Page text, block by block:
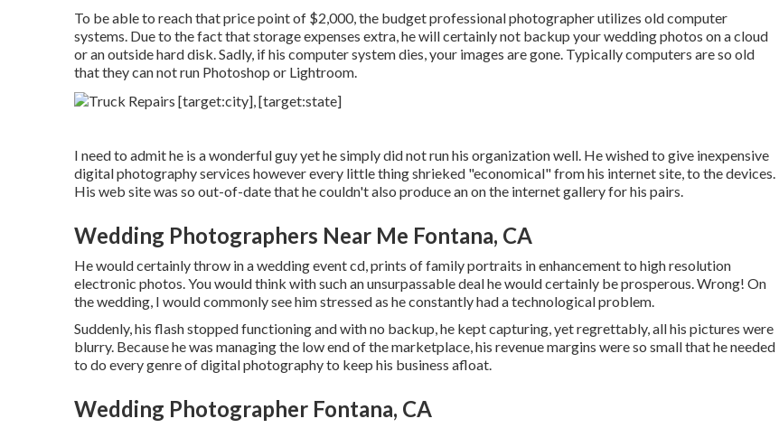
To be able to reach that price point of $2,000, the budget professional photographer utilizes old computer
systems. Due to the fact that storage expenses extra, he will certainly not backup your wedding photos on a cloud
or an outside hard disk. Sadly, if his computer system dies, your images are gone. Typically computers are so old
that they can not run Photoshop or Lightroom.
I need to admit he is a wonderful guy yet he simply did not run his organization well. He wished to give inexpensive
digital photography services however every little thing shrieked "economical" from his internet site, to the devices.
His web site was so out-of-date that he couldn't also produce an on the internet gallery for his pairs.
Wedding Photographers Near Me Fontana, CA
He would certainly throw in a wedding event cd, prints of family portraits in enhancement to high resolution
electronic photos. You would think with such an unsurpassable deal he would certainly be prosperous. Wrong! On
the wedding, I would commonly see him stressed as he constantly had a technological problem.
Suddenly, his flash stopped functioning and with no backup, he kept capturing, yet regrettably, all his pictures were
blurry. Because he was managing the low end of the marketplace, his revenue margins were so small that he needed
to do every genre of digital photography to keep his business afloat.
Wedding Photographer Fontana, CA